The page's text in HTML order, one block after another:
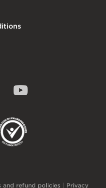
and refund policies| Privacy